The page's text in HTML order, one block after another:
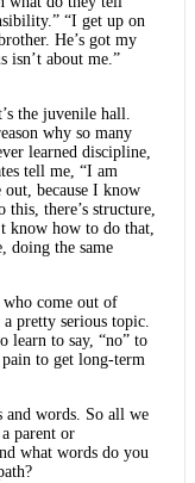
“I get up on
He’s got my
isn’t about me.”
the juvenile hall.
why so many
learned discipline,
tell me, “I am
out, because I know
there’s structure,
know how to do that,
doing the same
come out of
pretty serious topic.
learn to say, “no” to
to get long-term
and words. So all we
parent or
what words do you